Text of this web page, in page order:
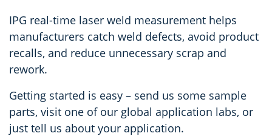
IPG real-time laser weld measurement helps
manufacturers catch weld defects, avoid product
recalls, and reduce unnecessary scrap and
rework.
Getting started is easy – send us some sample
parts, visit one of our global application labs, or
just tell us about your application.